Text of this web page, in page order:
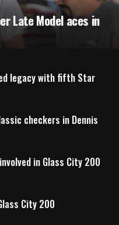
Late Model aces in
legacy with fifth Star
checkers in Dennis
in Glass City 200
City 200